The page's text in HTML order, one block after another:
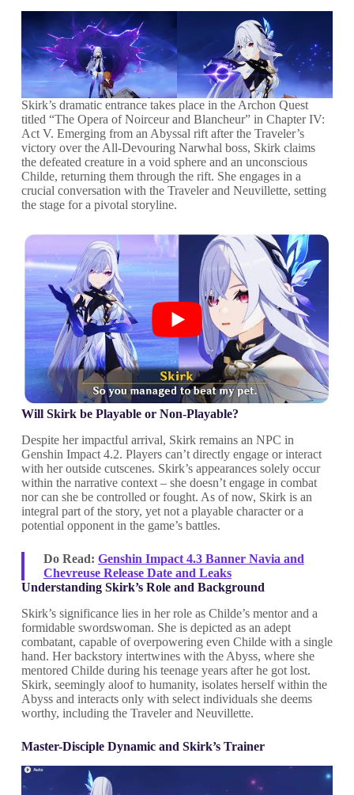
Skirk’s dramatic entrance takes place in the Archon Quest
titled “The Opera of Noirceur and Blancheur” in Chapter IV:
Act V. Emerging from an Abyssal rift after the Traveler’s
victory over the All-Devouring Narwhal boss, Skirk claims
the defeated creature in a void sphere and an unconscious
Childe, returning them through the rift. She engages in a
crucial conversation with the Traveler and Neuvillette, setting
the stage for a pivotal storyline.
Will Skirk be Playable or Non-Playable?
Despite her impactful arrival, Skirk remains an NPC in
Genshin Impact 4.2. Players can’t directly engage or interact
with her outside cutscenes. Skirk’s appearances solely occur
within the narrative context – she doesn’t engage in combat
nor can she be controlled or fought. As of now, Skirk is an
integral part of the story, yet not a playable character or a
potential opponent in the game’s battles.
Do Read: Genshin Impact 4.3 Banner Navia and
Chevreuse Release Date and Leaks
Understanding Skirk’s Role and Background
Skirk’s significance lies in her role as Childe’s mentor and a
formidable swordswoman. She is depicted as an adept
combatant, capable of overpowering even Childe with a single
hand. Her backstory intertwines with the Abyss, where she
mentored Childe during his teenage years after he got lost.
Skirk, seemingly aloof to humanity, isolates herself within the
Abyss and interacts only with select individuals she deems
worthy, including the Traveler and Neuvillette.
Master-Disciple Dynamic and Skirk’s Trainer